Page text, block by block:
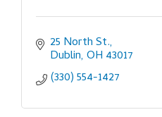
25 North St.
Dublin OH 43017
(330) 554-1427